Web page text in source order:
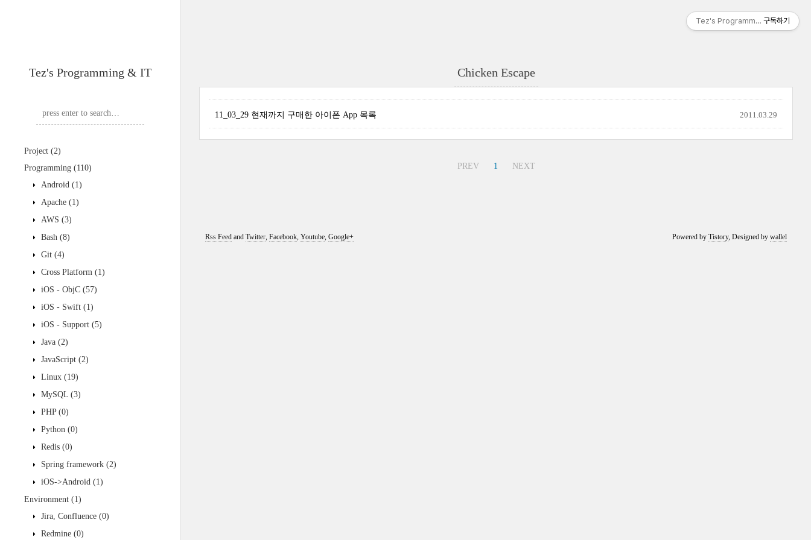
Tez's Programming & IT
Project (2)
Programming (110)
Android (1)
Apache (1)
AWS (3)
Bash (8)
Git (4)
Cross Platform (1)
iOS - ObjC (57)
iOS - Swift (1)
iOS - Support (5)
Java (2)
JavaScript (2)
Linux (19)
MySQL (3)
PHP (0)
Python (0)
Redis (0)
Spring framework (2)
iOS->Android (1)
Environment (1)
Jira, Confluence (0)
Redmine (0)
Chicken Escape
11_03_29 현재까지 구매한 아이폰 App 목록 2011.03.29
PREV 1 NEXT
Powered byTistory, Designed bywallel
Rss Feedand Twitter, Facebook, Youtube, Google+
Tez's Programming & IT
구독하기